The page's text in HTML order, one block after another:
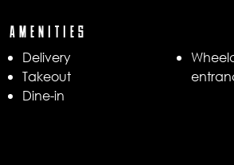
AMENITIES
Delivery
Takeout
Dine-in